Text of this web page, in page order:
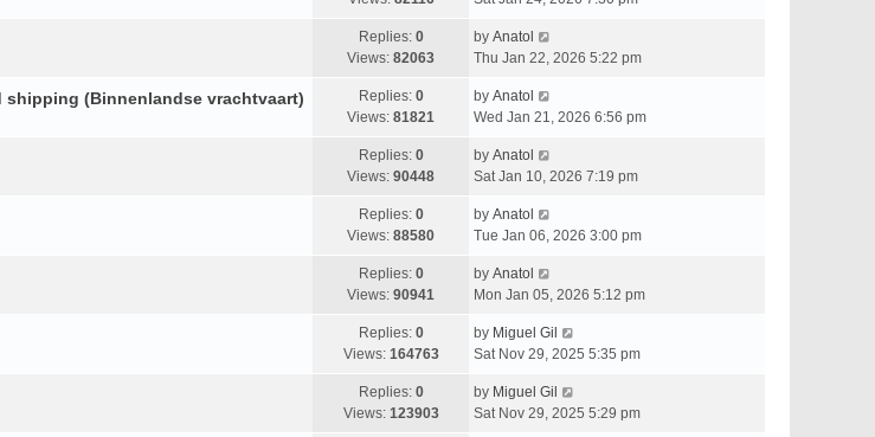
Replies: 0
Views: 82063
by Anatol
Thu Jan 22, 2026 5:22 pm
shipping (Binnenlandse vrachtvaart) Replies: 0
Views: 81821
by Anatol
Wed Jan 21, 2026 6:56 pm
Replies: 0
Views: 90448
by Anatol
Sat Jan 10, 2026 7:19 pm
Replies: 0
Views: 88580
by Anatol
Tue Jan 06, 2026 3:00 pm
Replies: 0
Views: 90941
by Anatol
Mon Jan 05, 2026 5:12 pm
Replies: 0
Views: 164763
by Miguel Gil
Sat Nov 29, 2025 5:35 pm
Replies: 0
Views: 123903
by Miguel Gil
Sat Nov 29, 2025 5:29 pm